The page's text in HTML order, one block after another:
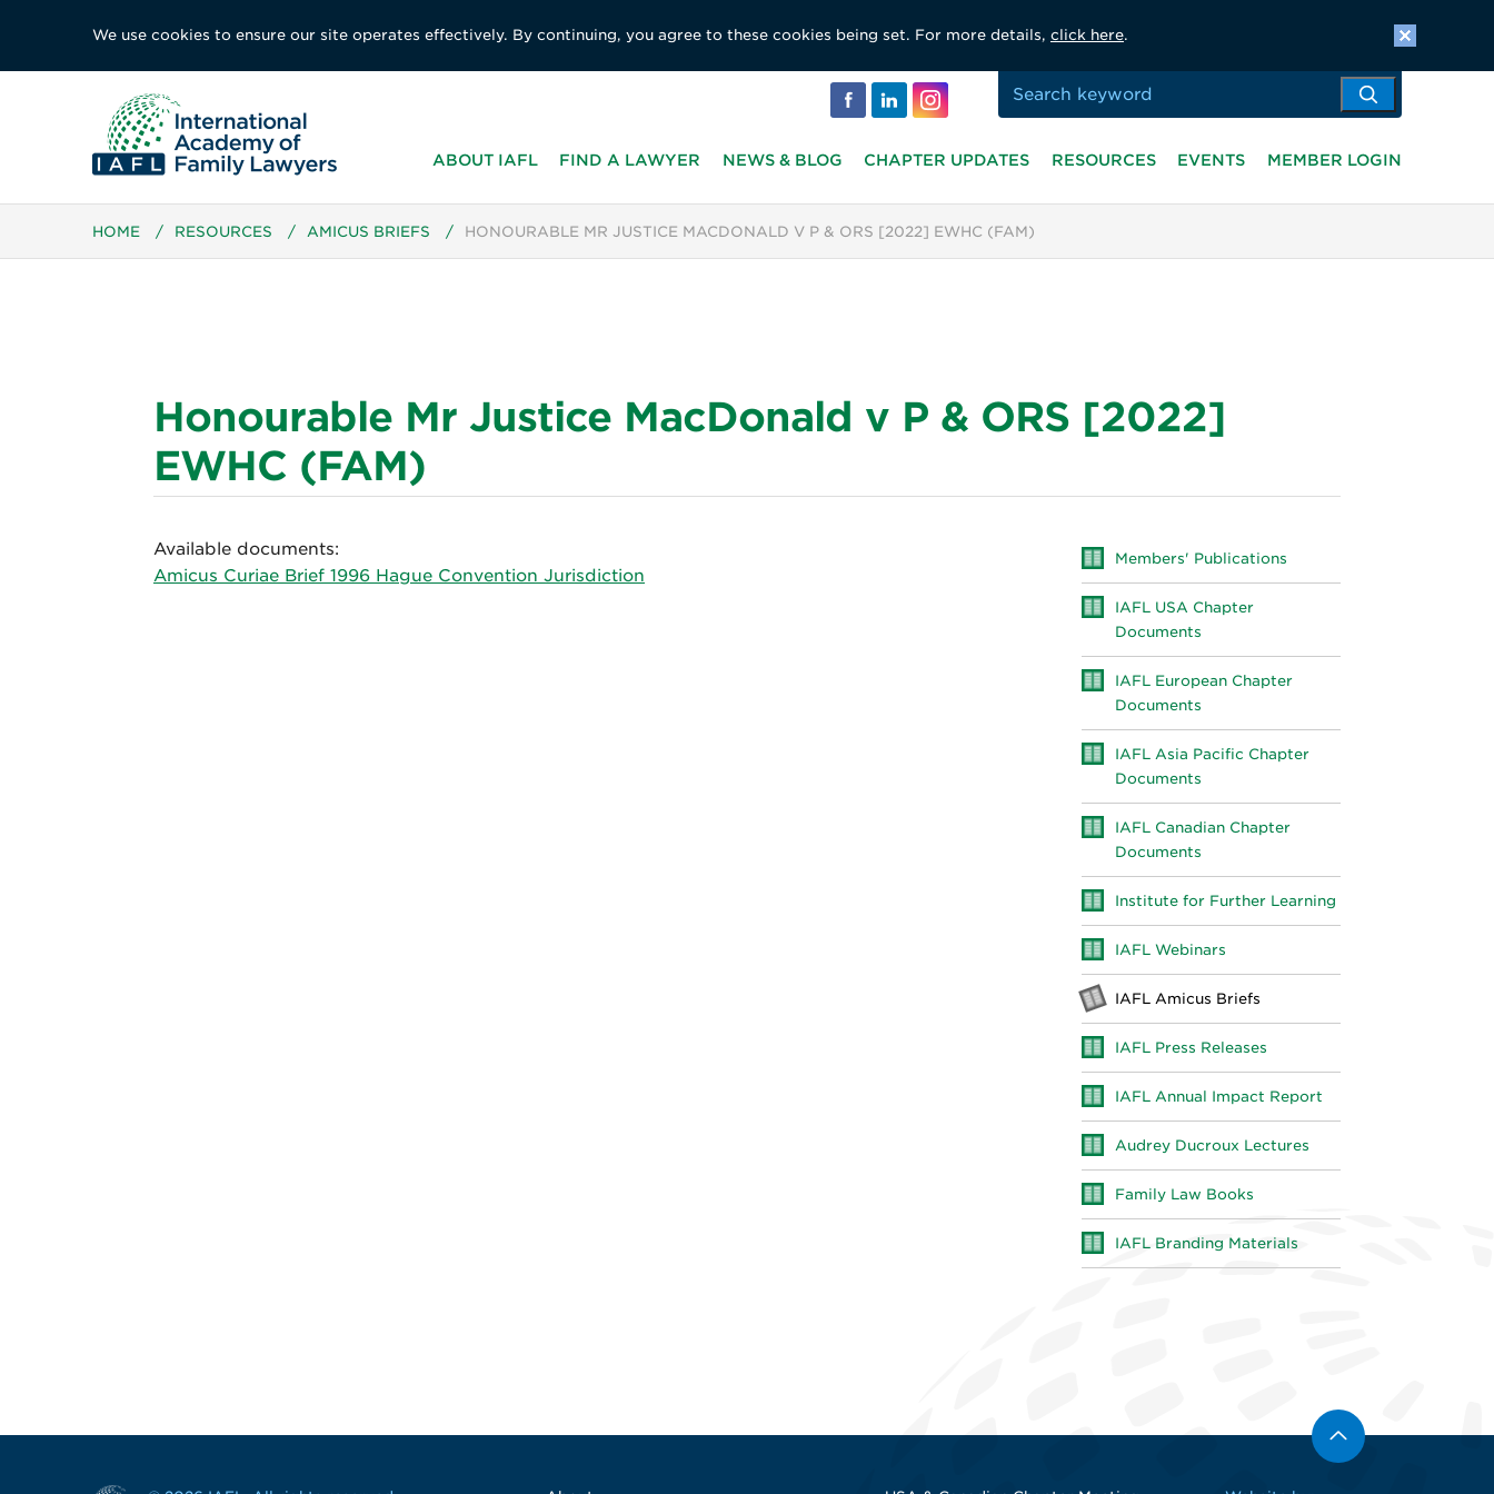
We use cookies to ensure our site operates effectively. By continuing, you agree to these cookies being set. For more details, click here.
ABOUT IAFL FIND A LAWYER NEWS & BLOG CHAPTER UPDATES RESOURCES EVENTS MEMBER LOGIN
HOME / RESOURCES / AMICUS BRIEFS / HONOURABLE MR JUSTICE MACDONALD V P & ORS [2022] EWHC (FAM)
Honourable Mr Justice MacDonald v P & ORS [2022]
EWHC (FAM)
Available documents:
Amicus Curiae Brief 1996 Hague Convention Jurisdiction
Members' Publications
IAFL USA Chapter
Documents
IAFL European Chapter
Documents
IAFL Asia Pacific Chapter
Documents
IAFL Canadian Chapter
Documents
Institute for Further Learning
IAFL Webinars
IAFL Amicus Briefs
IAFL Press Releases
IAFL Annual Impact Report
Audrey Ducroux Lectures
Family Law Books
IAFL Branding Materials